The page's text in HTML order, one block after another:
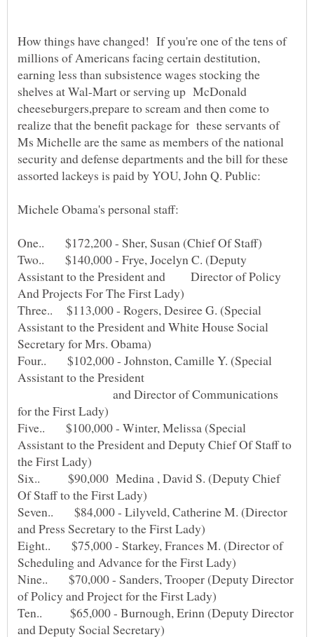
How things have changed! If you're one of the tens of
millions of Americans facing certain destitution,
earning less than subsistence wages stocking the
shelves at Wal-Mart or serving up McDonald
cheeseburgers,prepare to scream and then come to
realize that the benefit package for these servants of
Ms Michelle are the same as members of the national
security and defense departments and the bill for these
Two.. $140,000 - Frye, Jocelyn C. (Deputy
Assistant to the President and Director of Policy
Three.. $113,000 - Rogers, Desiree G. (Special
Assistant to the President and White House Social
Four.. $102,000 - Johnston, Camille Y. (Special
and Director of Communications
Five.. $100,000 - Winter, Melissa (Special
Assistant to the President and Deputy Chief Of Staff to
Six.. $90,000 Medina , David S. (Deputy Chief
Seven.. $84,000 - Lilyveld, Catherine M. (Director
Eight.. $75,000 - Starkey, Frances M. (Director of
Nine.. $70,000 - Sanders, Trooper (Deputy Director
Ten.. $65,000 - Burnough, Erinn (Deputy Director